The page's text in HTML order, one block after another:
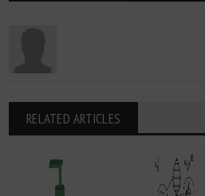
RELATED ARTICLES